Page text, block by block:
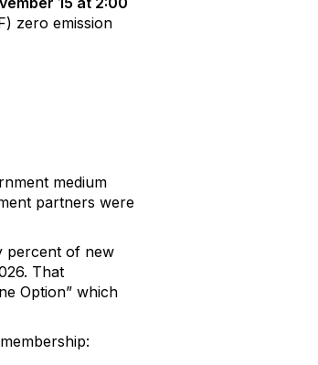
zero emission
medium
partners were
percent of new
That
Option” which